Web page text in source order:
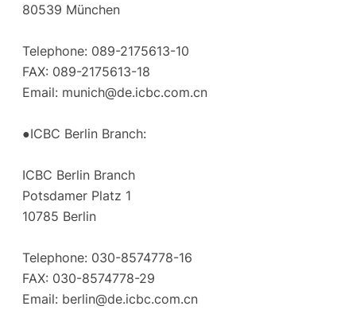
80539 München
Telephone: 089-2175613-10
FAX: 089-2175613-18
Email: munich@de.icbc.com.cn
●ICBC Berlin Branch:
ICBC Berlin Branch
Potsdamer Platz 1
10785 Berlin
Telephone: 030-8574778-16
FAX: 030-8574778-29
Email: berlin@de.icbc.com.cn